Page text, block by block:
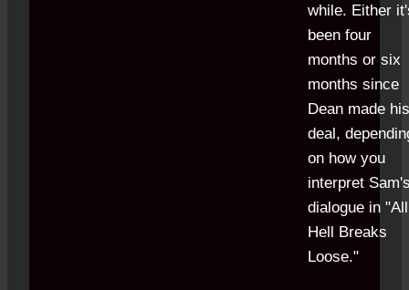
while. Either
been four
months or six
months since
Dean made his
deal,
on how you
interpret
dialogue in "All
Hell Breaks
Loose."